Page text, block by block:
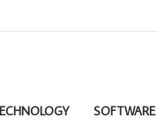
SOFTWARE